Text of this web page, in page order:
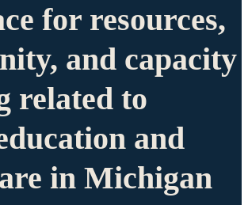
for resources,
and capacity
related to
and
in Michigan